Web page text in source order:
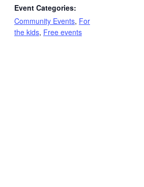
Event Categories:
Community Events, For
the kids, Free events